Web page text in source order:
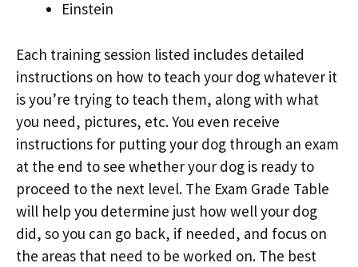
Einstein
Each training session listed includes detailed
instructions on how to teach your dog whatever it
is you’re trying to teach them, along with what
you need, pictures, etc. You even receive
instructions for putting your dog through an exam
at the end to see whether your dog is ready to
proceed to the next level. The Exam Grade Table
will help you determine just how well your dog
did, so you can go back, if needed, and focus on
the areas that need to be worked on. The best